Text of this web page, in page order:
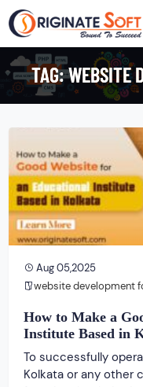
TAG:WEBSITE
Aug 05,2025
website development
How to Make a
Institute Based in
To successfully
Kolkata or any other